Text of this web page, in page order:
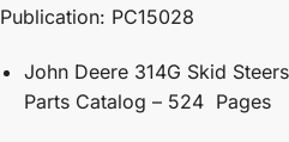
Publication: PC15028
John Deere 314G Skid
Parts Catalog – 524 Pages